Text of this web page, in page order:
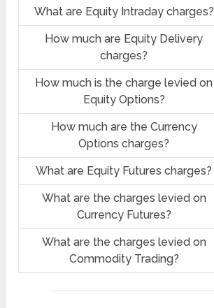
What are Equity Intraday charges?
How much are Equity Delivery
charges?
How much is the charge levied on
Equity Options?
How much are the Currency
Options charges?
What are Equity Futures charges?
What are the charges levied on
Currency Futures?
What are the charges levied on
Commodity Trading?